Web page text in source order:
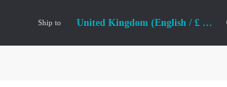
Ship to United Kingdom (English / £ GBP)